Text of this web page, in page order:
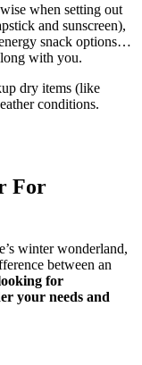
when setting out
and sunscreen),
snack options…
with you.
dry items (like
conditions.
For
winter wonderland,
between an
for
your needs and